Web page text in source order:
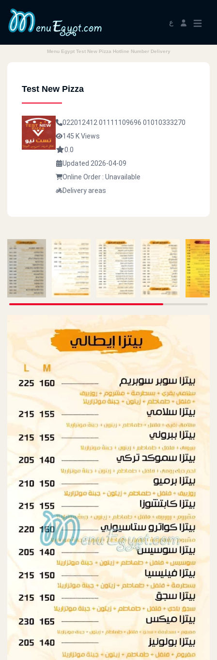
ع
Menu Egypt Test New Pizza Hotline Number Delivery
Test New Pizza
022012412 01111109696 01010333270
145 K Views
0.0
Updated 2026-04-09
Online Order : Unavailable
Delivery areas